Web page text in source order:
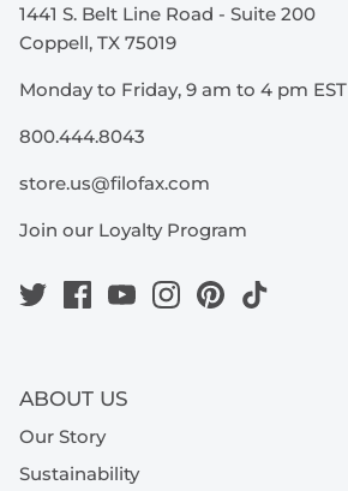
1441 S. Belt Line Road - Suite 200
Coppell, TX 75019
Monday to Friday, 9 am to 4 pm EST
800.444.8043
store.us@filofax.com
Join our Loyalty Program
ABOUT US
Our Story
Sustainability